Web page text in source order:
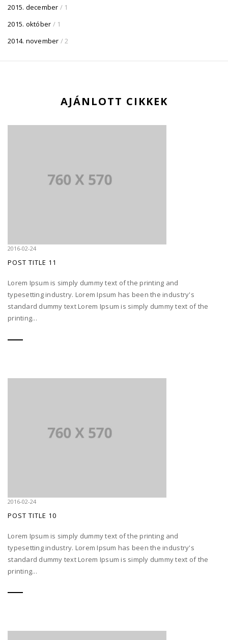
2015. december / 1
2015. október / 1
2014. november / 2
AJÁNLOTT CIKKEK
2016-02-24
POST TITLE 11
Lorem Ipsum is simply dummy text of the printing and
typesetting industry. Lorem Ipsum has been the industry's
standard dummy text Lorem Ipsum is simply dummy text of the
printing...
2016-02-24
POST TITLE 10
Lorem Ipsum is simply dummy text of the printing and
typesetting industry. Lorem Ipsum has been the industry's
standard dummy text Lorem Ipsum is simply dummy text of the
printing...